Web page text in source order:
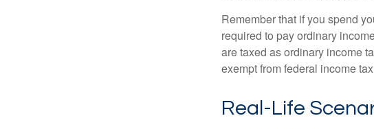
Remember that if you spend
required to pay ordinary
are taxed as ordinary income
exempt from federal income
Real-Life